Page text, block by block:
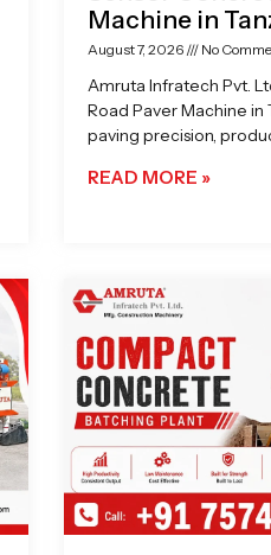
Machine in
August 7, 2026 No
Amruta Infratech Pvt.
Road Paver Machine
paving precision,
READ MORE »